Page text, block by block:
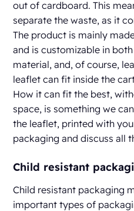
out of cardboard. This
separate the waste, as it
The product is mainly
and is customizable in
material, and, of course,
leaflet can fit inside the
How it can fit the best,
space, is something we
the leaflet, printed with
packaging and discuss all
Child resistant
Child resistant packaging
important types of